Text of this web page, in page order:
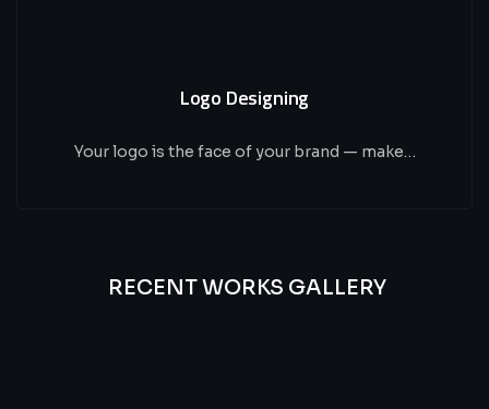
Logo Designing
Your logo is the face of your brand — make…
RECENT WORKS GALLERY